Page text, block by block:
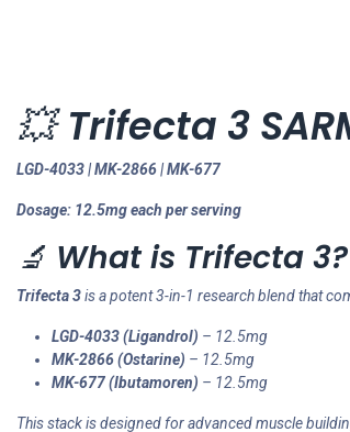
💥Trifecta 3
LGD-4033 | MK-2866 | MK-677
Dosage: 12.5mg each per serving
🔬 What is Trifecta 3?
Trifecta 3is a potent 3-in-1 research blend that
LGD-4033 (Ligandrol) – 12.5mg
MK-2866 (Ostarine) – 12.5mg
MK-677 (Ibutamoren) – 12.5mg
This stack is designed for advanced muscle